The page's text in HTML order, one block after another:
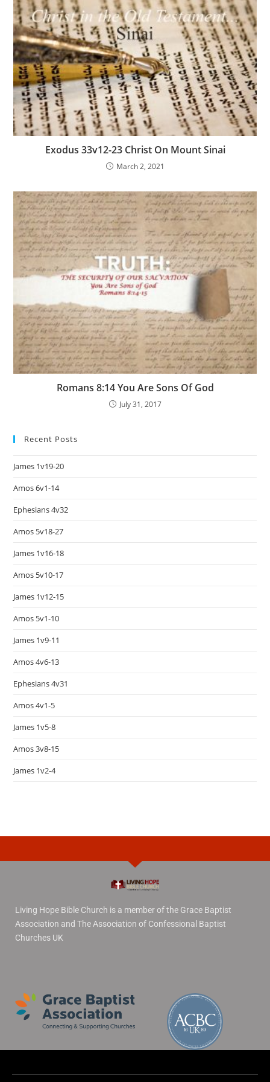
Exodus 33v12-23 Christ On Mount Sinai
March 2, 2021
Romans 8:14 You Are Sons Of God
July 31, 2017
Recent Posts
James 1v19-20
Amos 6v1-14
Ephesians 4v32
Amos 5v18-27
James 1v16-18
Amos 5v10-17
James 1v12-15
Amos 5v1-10
James 1v9-11
Amos 4v6-13
Ephesians 4v31
Amos 4v1-5
James 1v5-8
Amos 3v8-15
James 1v2-4
Living Hope Bible Church is a member of the Grace Baptist
Association and The Association of Confessional Baptist
Churches UK